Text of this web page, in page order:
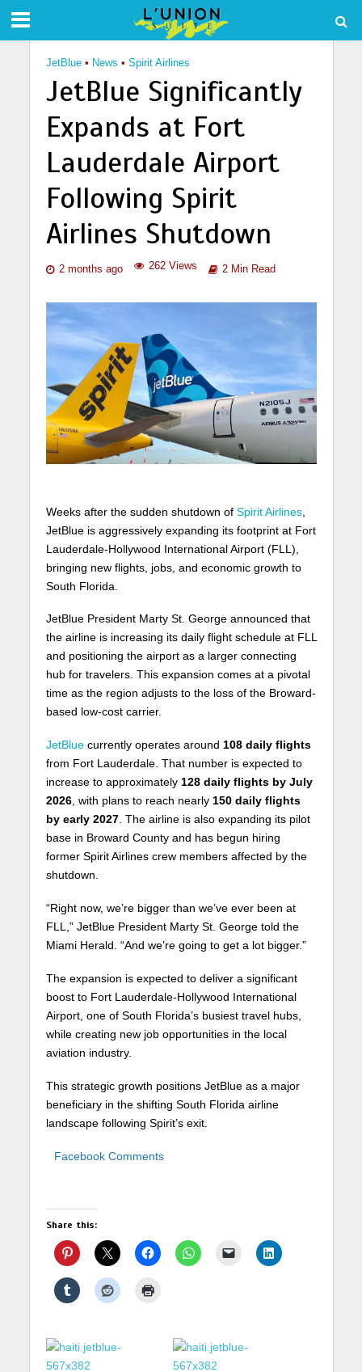
JetBlue • News • Spirit Airlines
JetBlue Significantly
Expands at Fort
Lauderdale Airport
Following Spirit
Airlines Shutdown
2 months ago 262 Views 2 Min Read
Weeks after the sudden shutdown ofSpirit Airlines,
JetBlue is aggressively expanding its footprint at Fort
Lauderdale-Hollywood International Airport (FLL),
bringing new flights, jobs, and economic growth to
South Florida.
JetBlue President Marty St. George announced that
the airline is increasing its daily flight schedule at FLL
and positioning the airport as a larger connecting
hub for travelers. This expansion comes at a pivotal
time as the region adjusts to the loss of the Broward-
based low-cost carrier.
JetBluecurrently operates around 108 daily flights
from Fort Lauderdale. That number is expected to
increase to approximately 128 daily flights by July
2026, with plans to reach nearly 150 daily flights
by early 2027. The airline is also expanding its pilot
base in Broward County and has begun hiring
former Spirit Airlines crew members affected by the
shutdown.
“Right now, we’re bigger than we’ve ever been at
FLL,” JetBlue President Marty St. George told the
Miami Herald. “And we’re going to get a lot bigger.”
The expansion is expected to deliver a significant
boost to Fort Lauderdale-Hollywood International
Airport, one of South Florida’s busiest travel hubs,
while creating new job opportunities in the local
aviation industry.
This strategic growth positions JetBlue as a major
beneficiary in the shifting South Florida airline
landscape following Spirit’s exit.
Facebook Comments
Share this: